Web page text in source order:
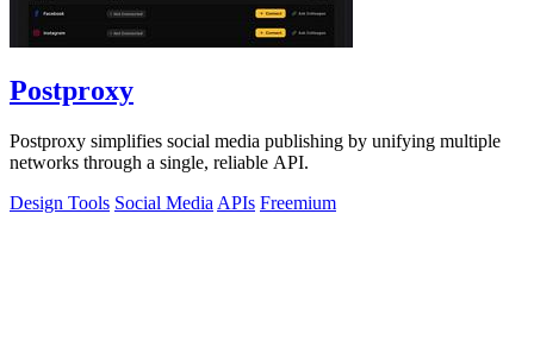
Postproxy
Postproxy simplifies social media publishing by unifying multiple
networks through a single, reliable API.
Design Tools Social Media APIs Freemium